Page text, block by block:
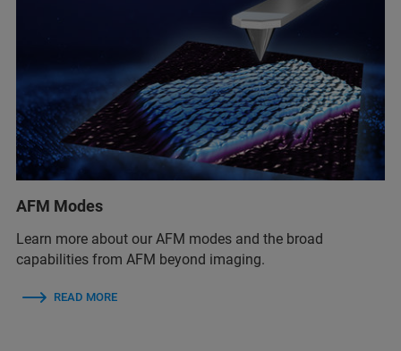
AFM Modes
Learn more about our AFM modes and the broad
capabilities from AFM beyond imaging.
READ MORE